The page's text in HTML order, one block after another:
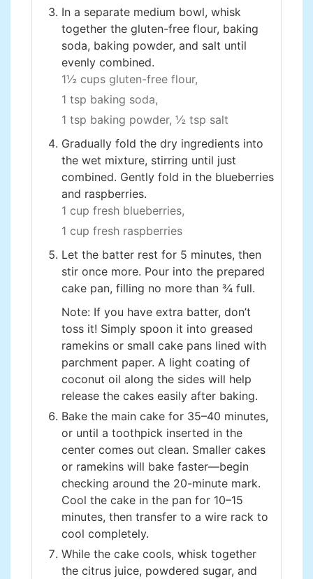
In a separate medium bowl, whisk
together the gluten-free flour, baking
soda, baking powder, and salt until
evenly combined.
1½ cups gluten-free flour,
1 tsp baking soda,
1 tsp baking powder, ½ tsp salt
Gradually fold the dry ingredients into
the wet mixture, stirring until just
combined. Gently fold in the blueberries
and raspberries.
1 cup fresh blueberries,
1 cup fresh raspberries
Let the batter rest for 5 minutes, then
stir once more. Pour into the prepared
cake pan, filling no more than ¾ full.
Note: If you have extra batter, don’t
toss it! Simply spoon it into greased
ramekins or small cake pans lined with
parchment paper. A light coating of
coconut oil along the sides will help
release the cakes easily after baking.
Bake the main cake for 35–40 minutes,
or until a toothpick inserted in the
center comes out clean. Smaller cakes
or ramekins will bake faster—begin
checking around the 20-minute mark.
Cool the cake in the pan for 10–15
minutes, then transfer to a wire rack to
cool completely.
While the cake cools, whisk together
the citrus juice, powdered sugar, and